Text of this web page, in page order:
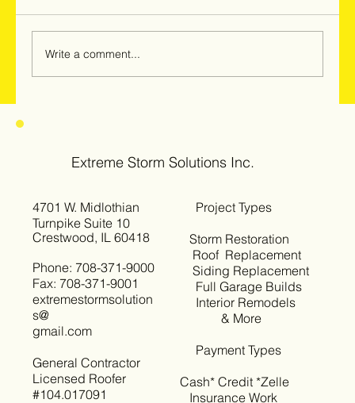
Write a comment...
4701 W. Midlothian
Turnpike Suite 10
Crestwood, IL 60418
Phone: 708-371-9000
Fax: 708-371-9001
extremestormsolution
s@
gmail.com
General Contractor
Licensed Roofer
#104.017091
Project Types
Storm Restoration
Roof Replacement
Siding Replacement
Full Garage Builds
Interior Remodels
& More
Payment Types
Cash* Credit *Zelle
Insurance Work
Extreme Storm Solutions Inc.